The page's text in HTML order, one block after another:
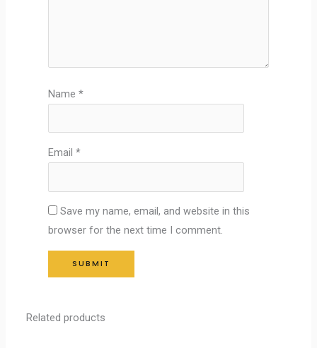
Name*
Email*
Save my name, email, and website in this
browser for the next time I comment.
Related products